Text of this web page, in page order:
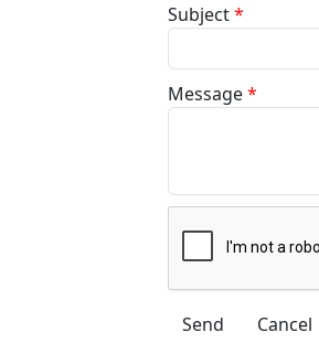
Subject*
Message*